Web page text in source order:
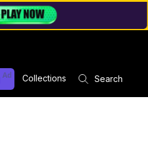
Ad Collections Search